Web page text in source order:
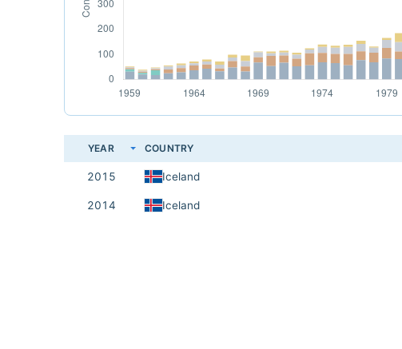
YEAR COUNTRY
2015 Iceland
2014 Iceland